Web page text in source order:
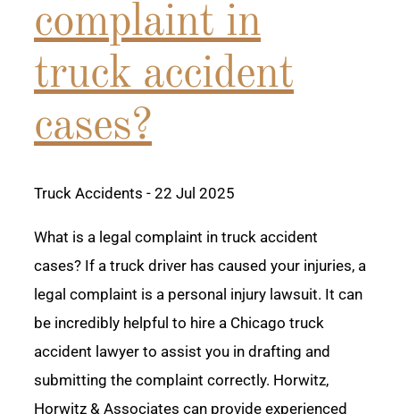
complaint in
truck accident
cases?
Truck Accidents - 22 Jul 2025
What is a legal complaint in truck accident
cases? If a truck driver has caused your injuries, a
legal complaint is a personal injury lawsuit. It can
be incredibly helpful to hire a Chicago truck
accident lawyer to assist you in drafting and
submitting the complaint correctly. Horwitz,
Horwitz & Associates can provide experienced